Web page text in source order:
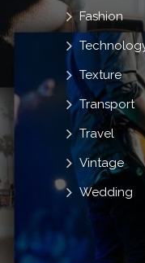
Fashion
Texture
Transport
Travel
Vintage
Wedding